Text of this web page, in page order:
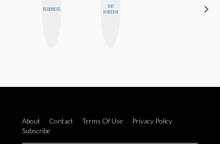
BLOOMERS
EGO
NWODIM
About Contact Terms Of Use
Privacy Policy
Subscribe